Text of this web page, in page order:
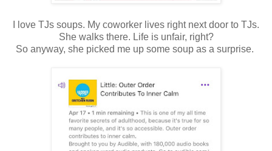
I love TJs soups. My coworker lives right next door to TJs.
She walks there. Life is unfair, right?
So anyway, she picked me up some soup as a surprise.